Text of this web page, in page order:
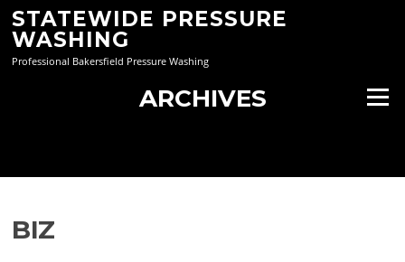
Skip
content
STATEWIDE PRESSURE
WASHING
Professional Bakersfield Pressure Washing
Menu
ARCHIVES
BIZ